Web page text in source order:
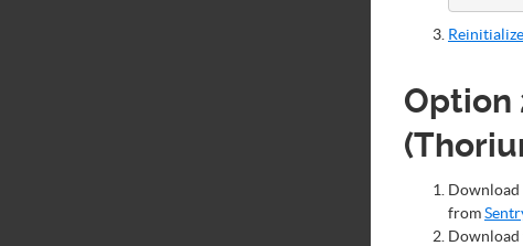
Option
Download
from